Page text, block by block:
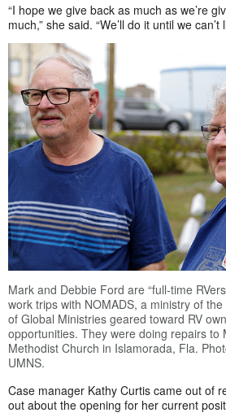
“I hope we give back as much as we’re
much,” she said. “We’ll do it until we
Mark and Debbie Ford are “full-time
work trips with NOMADS, a ministry of
of Global Ministries geared toward RV
opportunities. They were doing repairs to
Methodist Church in Islamorada, Fla.
UMNS.
Case manager Kathy Curtis came out of
out about the opening for her current